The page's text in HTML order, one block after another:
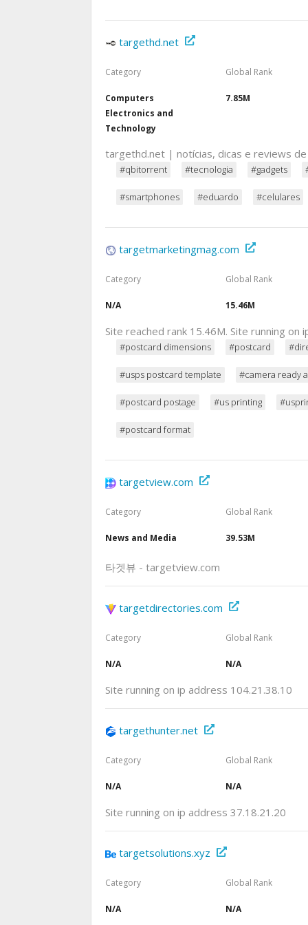
targethd.net
Category
Computers
Electronics and
Technology
Global Rank
7.85M
targethd.net | notícias, dicas e reviews
#qbitorrent #tecnologia #gadgets
#smartphones #eduardo #celulares
targetmarketingmag.com
Category
N/A
Global Rank
15.46M
Site reached rank 15.46M. Site running on
#postcard dimensions #postcard
#usps postcard template #camera ready
#postcard postage #us printing
#postcard format
targetview.com
Category
News and Media
Global Rank
39.53M
타겟뷰 - targetview.com
targetdirectories.com
Category
N/A
Global Rank
N/A
Site running on ip address 104.21.38.10
targethunter.net
Category
N/A
Global Rank
N/A
Site running on ip address 37.18.21.20
targetsolutions.xyz
Category
N/A
Global Rank
N/A